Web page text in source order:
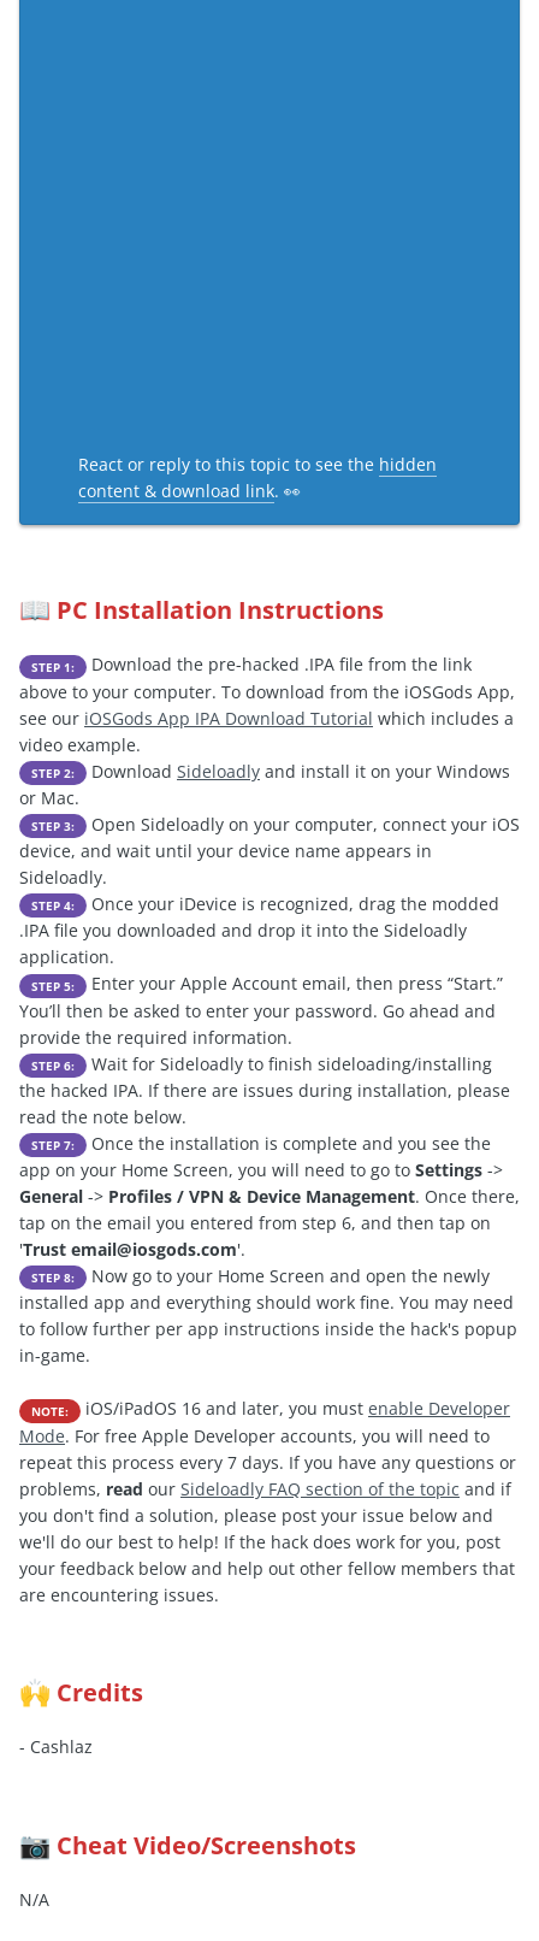
React or reply to this topic to see the hidden
content & download link. 👀
📖 PC Installation Instructions
STEP 1:
Download the pre-hacked .IPA file from the link
above to your computer. To download from the iOSGods App,
see our iOSGods App IPA Download Tutorial which includes a
video example.
STEP 2: Download Sideloadly and install it on your Windows
or Mac.
STEP 3:
Open Sideloadly on your computer, connect your iOS
device, and wait until your device name appears in
Sideloadly.
STEP 4:
Once your iDevice is recognized, drag the modded
.IPA file you downloaded and drop it into the Sideloadly
application.
STEP 5:
Enter your Apple Account email, then press “Start.”
You’ll then be asked to enter your password. Go ahead and
provide the required information.
STEP 6:
Wait for Sideloadly to finish sideloading/installing
the hacked IPA. If there are issues during installation, please
read the note below.
STEP 7:
Once the installation is complete and you see the
app on your Home Screen, you will need to go to Settings ->
General -> Profiles / VPN & Device Management. Once there,
tap on the email you entered from step 6, and then tap on
'Trust email@iosgods.com'.
STEP 8:
Now go to your Home Screen and open the newly
installed app and everything should work fine. You may need
to follow further per app instructions inside the hack's popup
in-game.
NOTE: iOS/iPadOS 16 and later, you must enable Developer
Mode. For free Apple Developer accounts, you will need to
repeat this process every 7 days. If you have any questions or
problems, read our Sideloadly FAQ section of the topic and if
you don't find a solution, please post your issue below and
we'll do our best to help! If the hack does work for you, post
your feedback below and help out other fellow members that
are encountering issues.
🙌 Credits
- Cashlaz
📷 Cheat Video/Screenshots
N/A